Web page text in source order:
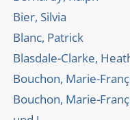
Bier, Silvia
Blanc, Patrick
Blasdale-Clarke,
Bouchon, Marie-
Bouchon, Marie-